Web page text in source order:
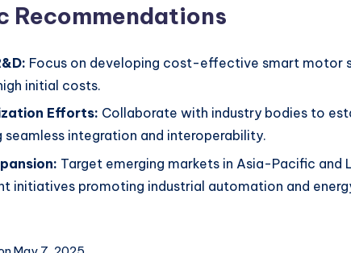
Recommendations
Focus on developing cost-effective smart motor
initial costs.
Efforts: Collaborate with industry bodies to
integration and interoperability.
Target emerging markets in Asia-Pacific and
initiatives promoting industrial automation and